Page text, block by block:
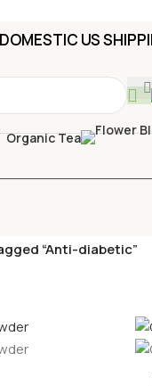
DOMESTIC US
Organic Tea
“Anti-diabetic”